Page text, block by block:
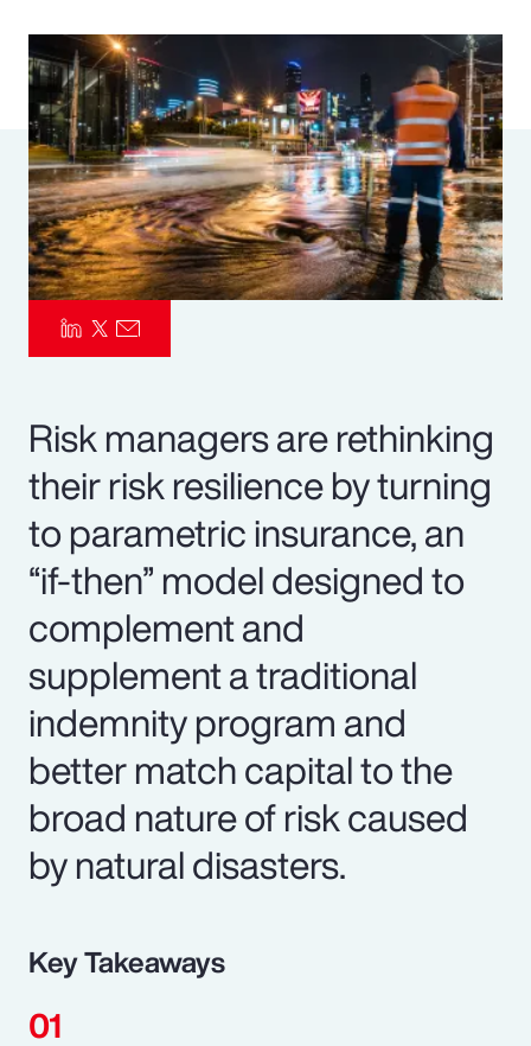
Parametrics
Risk Management
Risk managers are rethinking
their risk resilience by turning
to parametric insurance, an
“if-then” model designed to
complement and
supplement a traditional
indemnity program and
better match capital to the
broad nature of risk caused
by natural disasters.
Key Takeaways